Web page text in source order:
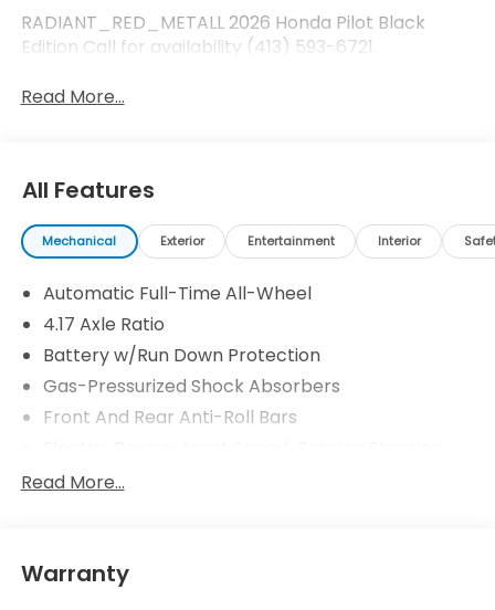
RADIANT_RED_METALL 2026 Honda Pilot Black
Edition Call for availability (413) 593-6721.
Read More...
All Features
Mechanical Exterior Entertainment Interior
Automatic Full-Time All-Wheel
4.17 Axle Ratio
Battery w/Run Down Protection
Gas-Pressurized Shock Absorbers
Front And Rear Anti-Roll Bars
18.5 Gal. Fuel Tank
Permanent Locking Hubs
Strut Front Suspension w/Coil Springs
Read More...
Warranty